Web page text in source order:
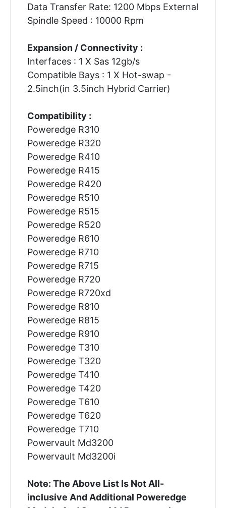
Data Transfer Rate: 1200 Mbps External
Spindle Speed : 10000 Rpm
Expansion / Connectivity :
Interfaces : 1 X Sas 12gb/s
Compatible Bays : 1 X Hot-swap -
2.5inch(in 3.5inch Hybrid Carrier)
Compatibility :
Poweredge R310
Poweredge R320
Poweredge R410
Poweredge R415
Poweredge R420
Poweredge R510
Poweredge R515
Poweredge R520
Poweredge R610
Poweredge R710
Poweredge R715
Poweredge R720
Poweredge R720xd
Poweredge R810
Poweredge R815
Poweredge R910
Poweredge T310
Poweredge T320
Poweredge T410
Poweredge T420
Poweredge T610
Poweredge T620
Poweredge T710
Powervault Md3200
Powervault Md3200i
Note: The Above List Is Not All-
inclusive And Additional Poweredge